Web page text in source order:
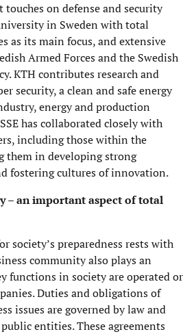
on defense and security
in Sweden with total
as its main focus, and extensive
Armed Forces and the Swedish
KTH contributes research and
security, a clean and safe energy
energy and production
has collaborated closely with
including those within the
them in developing strong
fostering cultures of innovation.
– an important aspect of total
society’s preparedness rests with
community also plays an
functions in society are operated or
Duties and obligations of
issues are governed by law and
entities. These agreements